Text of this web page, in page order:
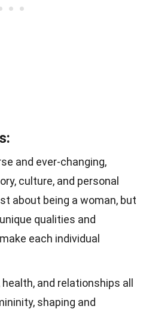
and ever-changing,
culture, and personal
about being a woman, but
qualities and
each individual
health, and relationships all
shaping and